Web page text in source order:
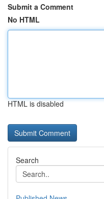
Submit a Comment
No HTML
HTML is disabled
Search